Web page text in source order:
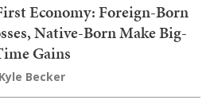
Economy: Foreign-Born
Native-Born Make Big-
Gains
Kyle Becker